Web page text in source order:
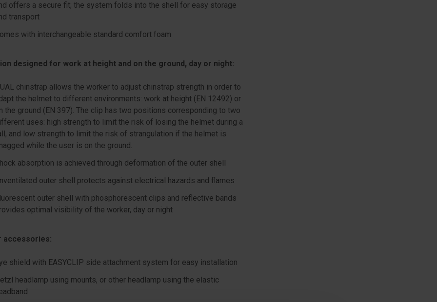
offers a secure fit; the system folds into the shell for easy storage
transport
with interchangeable standard comfort foam
designed for work at height and on the ground, day or night:
chinstrap allows the worker to adjust chinstrap strength in order to
the helmet to different environments: work at height (EN 12492) or
the ground (EN 397). The clip has two positions corresponding to two
uses: high strength to limit the risk of losing the helmet during a
and low strength to limit the risk of strangulation if the helmet is
while the user is on the ground.
absorption is achieved through deformation of the outer shell
outer shell protects against electrical hazards and flames
outer shell with phosphorescent clips and reflective bands
optimal visibility of the worker, day or night
accessories:
shield with EASYCLIP side attachment system for easy installation
headlamp using mounts, or other headlamp using the elastic